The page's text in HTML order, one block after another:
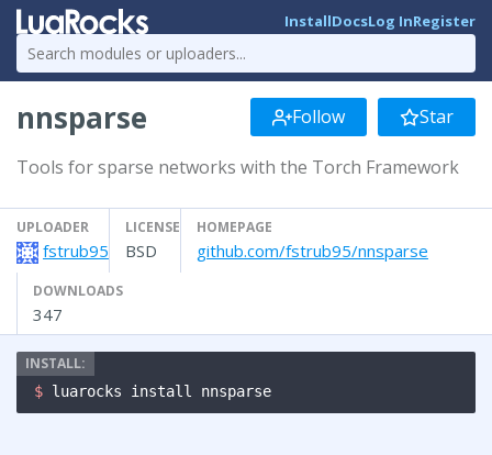
InstallDocsLog InRegister
nnsparse Follow Star
Tools for sparse networks with the Torch Framework
UPLOADER
fstrub95
LICENSE
BSD
HOMEPAGE
github.com/fstrub95/nnsparse
DOWNLOADS
347
$ luarocks install nnsparse